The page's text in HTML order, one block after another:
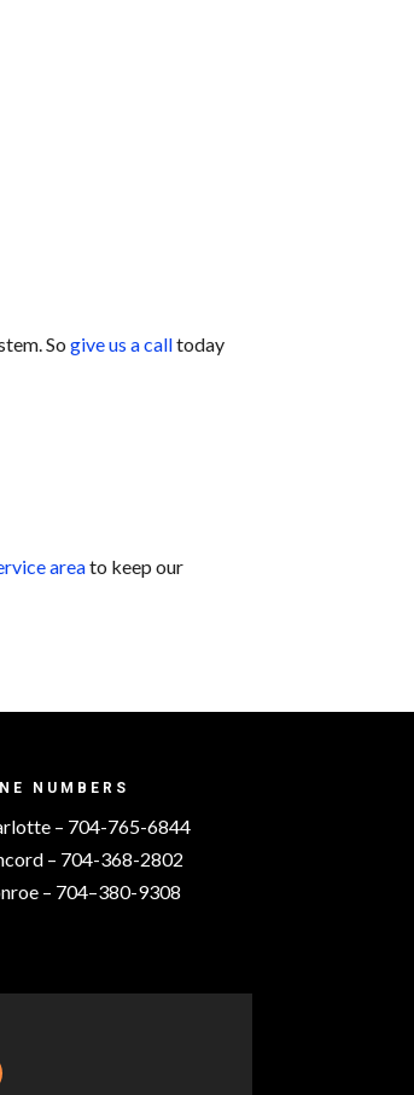
Sogive us a calltoday
areato keep our
NUMBERS
– 704-765-6844
– 704-368-2802
– 704–380-9308